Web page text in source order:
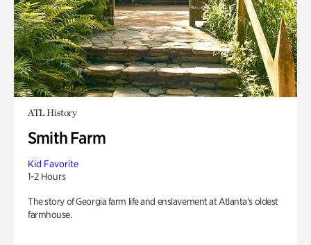
ATL History
Smith Farm
Kid Favorite
1-2 Hours
The story of Georgia farm life and enslavement at Atlanta’s oldest
farmhouse.